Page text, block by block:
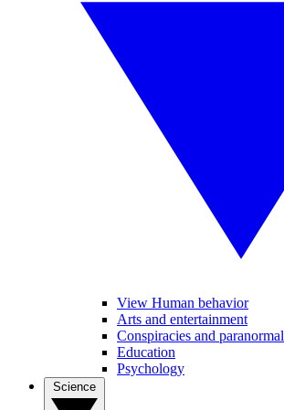
View Human behavior
Arts and entertainment
Conspiracies and paranormal
Education
Psychology